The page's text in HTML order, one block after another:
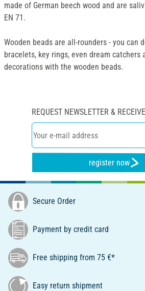
made of German beech wood and are
EN 71.
Wooden beads are all-rounders - you can
bracelets, key rings, even dream catchers
decorations with the wooden beads.
REQUEST NEWSLETTER &
register now
Secure Order
Payment by credit card
Free shipping from 75 €*
Easy return shipment